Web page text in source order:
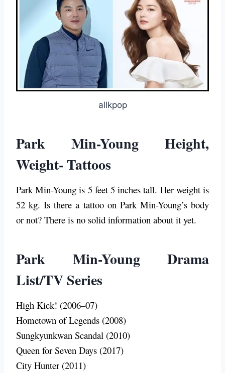
allkpop
Park Min-Young Height,
Weight- Tattoos
Park Min-Young is 5 feet 5 inches tall. Her weight is
52 kg. Is there a tattoo on Park Min-Young’s body
or not? There is no solid information about it yet.
Park Min-Young Drama
List/TV Series
High Kick! (2006–07)
Hometown of Legends (2008)
Sungkyunkwan Scandal (2010)
Queen for Seven Days (2017)
City Hunter (2011)